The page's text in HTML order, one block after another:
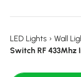
LED Lights › Wall
Switch RF 433Mhz